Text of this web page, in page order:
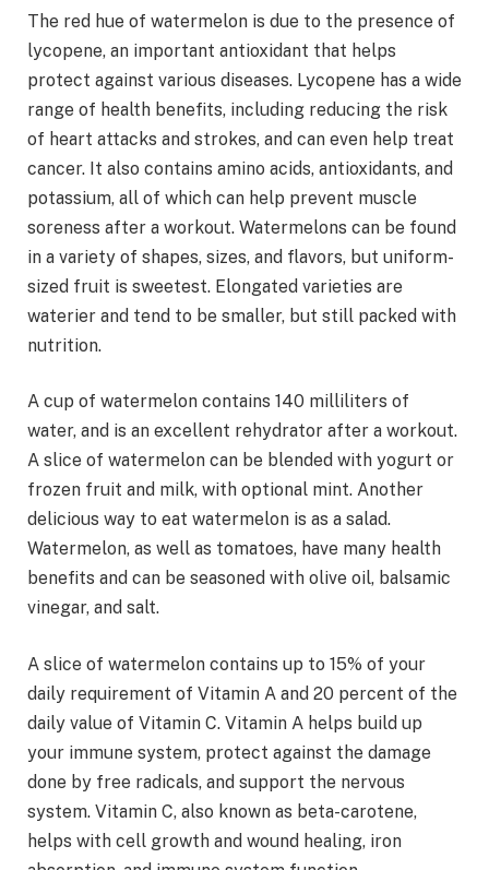
The red hue of watermelon is due to the presence of
lycopene, an important antioxidant that helps
protect against various diseases. Lycopene has a wide
range of health benefits, including reducing the risk
of heart attacks and strokes, and can even help treat
cancer. It also contains amino acids, antioxidants, and
potassium, all of which can help prevent muscle
soreness after a workout. Watermelons can be found
in a variety of shapes, sizes, and flavors, but uniform-
sized fruit is sweetest. Elongated varieties are
waterier and tend to be smaller, but still packed with
nutrition.
A cup of watermelon contains 140 milliliters of
water, and is an excellent rehydrator after a workout.
A slice of watermelon can be blended with yogurt or
frozen fruit and milk, with optional mint. Another
delicious way to eat watermelon is as a salad.
Watermelon, as well as tomatoes, have many health
benefits and can be seasoned with olive oil, balsamic
vinegar, and salt.
A slice of watermelon contains up to 15% of your
daily requirement of Vitamin A and 20 percent of the
daily value of Vitamin C. Vitamin A helps build up
your immune system, protect against the damage
done by free radicals, and support the nervous
system. Vitamin C, also known as beta-carotene,
helps with cell growth and wound healing, iron